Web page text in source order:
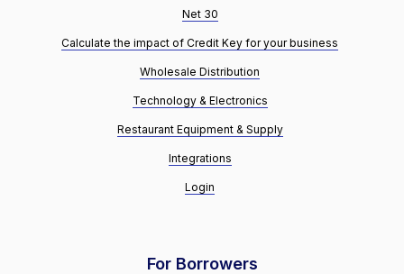
Net 30
Calculate the impact of Credit Key for your business
Wholesale Distribution
Technology & Electronics
Restaurant Equipment & Supply
Integrations
Login
For Borrowers